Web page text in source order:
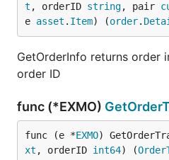
t , orderID string, pair
e asset . Item) (order.
GetOrderInfo returns order
order ID
func (*EXMO)
func (e *EXMO)
xt , orderID int64) (